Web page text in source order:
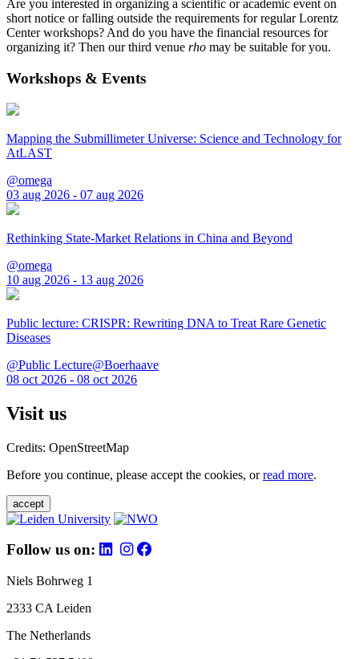
Are you interested in organizing a scientific or academic event on
short notice or falling outside the requirements for regular Lorentz
Center workshops? And do you have the financial resources for
organizing it? Then our third venue rho may be suitable for you.
Workshops & Events
Mapping the Submillimeter Universe: Science and Technology for
AtLAST
@omega
03 aug 2026 - 07 aug 2026
Rethinking State-Market Relations in China and Beyond
@omega
10 aug 2026 - 13 aug 2026
Public lecture: CRISPR: Rewriting DNA to Treat Rare Genetic
Diseases
@Public Lecture@Boerhaave
08 oct 2026 - 08 oct 2026
Visit us
Credits: OpenStreetMap
Before you continue, please accept the cookies, orread more.
accept
Follow us on:
Niels Bohrweg 1
2333 CA Leiden
The Netherlands